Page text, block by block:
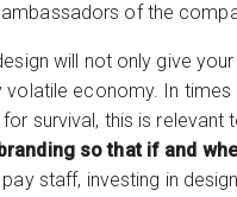
of the
will not only give
volatile economy. In
survival, this is relevant
so that if and
staff, investing in